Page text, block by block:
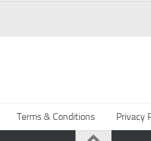
Terms & Conditions Privacy